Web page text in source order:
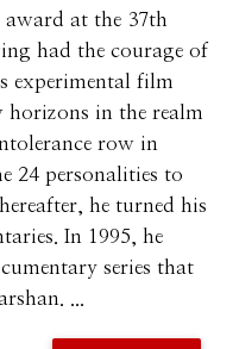
at the 37th
had the courage of
experimental film
horizons in the realm
row in
24 personalities to
he turned his
In 1995, he
series that
...